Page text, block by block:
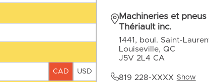
CAD USD
Machineries et pneus
Thériault inc.
1441, boul. Saint-
Louiseville, QC
J5V 2L4 CA
819 228-XXXX Show